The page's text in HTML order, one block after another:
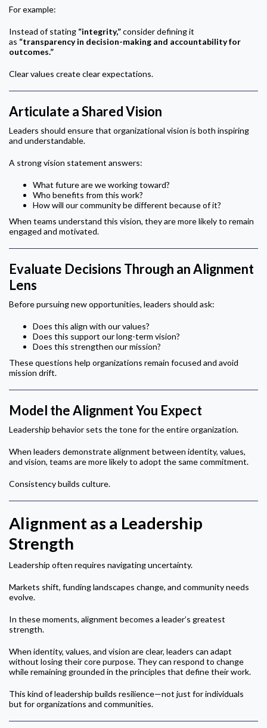
For example:
Instead of stating “integrity,”consider defining it
as “transparency in decision-making and accountability for
outcomes.”
Clear values create clear expectations.
Articulate a Shared Vision
Leaders should ensure that organizational vision is both inspiring
and understandable.
A strong vision statement answers:
What future are we working toward?
Who benefits from this work?
How will our community be different because of it?
When teams understand this vision, they are more likely to remain
engaged and motivated.
Evaluate Decisions Through an Alignment
Lens
Before pursuing new opportunities, leaders should ask:
Does this align with our values?
Does this support our long-term vision?
Does this strengthen our mission?
These questions help organizations remain focused and avoid
mission drift.
Model the Alignment You Expect
Leadership behavior sets the tone for the entire organization.
When leaders demonstrate alignment between identity, values,
and vision, teams are more likely to adopt the same commitment.
Consistency builds culture.
Alignment as a Leadership
Strength
Leadership often requires navigating uncertainty.
Markets shift, funding landscapes change, and community needs
evolve.
In these moments, alignment becomes a leader’s greatest
strength.
When identity, values, and vision are clear, leaders can adapt
without losing their core purpose. They can respond to change
while remaining grounded in the principles that define their work.
This kind of leadership builds resilience—not just for individuals
but for organizations and communities.